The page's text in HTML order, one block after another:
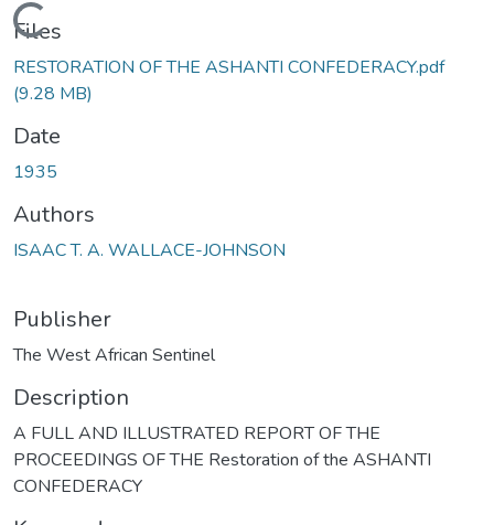
Loading...
Files
RESTORATION OF THE ASHANTI CONFEDERACY.pdf
(9.28 MB)
Date
1935
Authors
ISAAC T. A. WALLACE-JOHNSON
Publisher
The West African Sentinel
Description
A FULL AND ILLUSTRATED REPORT OF THE
PROCEEDINGS OF THE Restoration of the ASHANTI
CONFEDERACY